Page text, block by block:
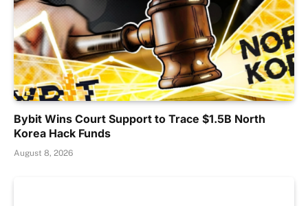
Bybit Wins Court Support to Trace $1.5B North
Korea Hack Funds
August 8, 2026